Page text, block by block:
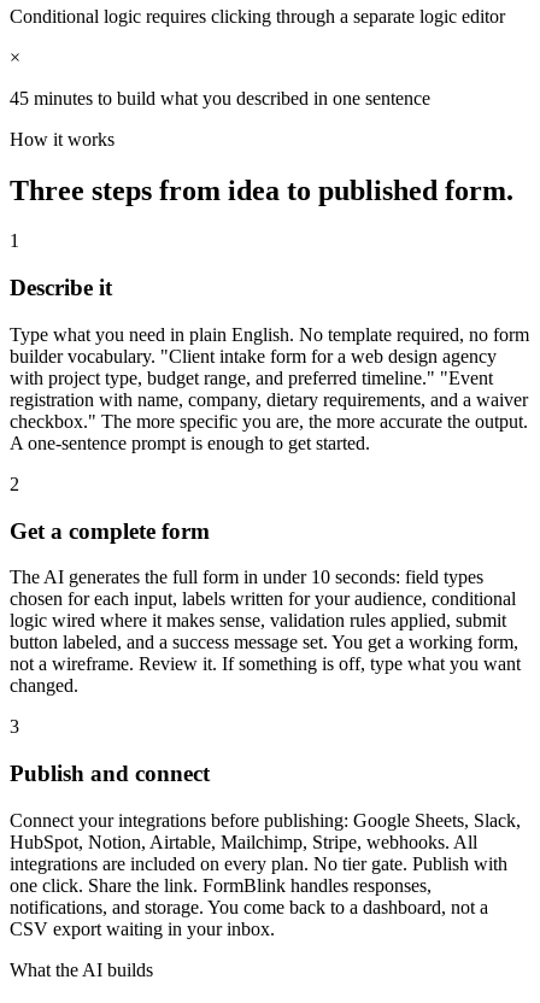
Conditional logic requires clicking through a separate logic editor
×
45 minutes to build what you described in one sentence
How it works
Three steps from idea to published form.
1
Describe it
Type what you need in plain English. No template required, no form
builder vocabulary. "Client intake form for a web design agency
with project type, budget range, and preferred timeline." "Event
registration with name, company, dietary requirements, and a waiver
checkbox." The more specific you are, the more accurate the output.
A one-sentence prompt is enough to get started.
2
Get a complete form
The AI generates the full form in under 10 seconds: field types
chosen for each input, labels written for your audience, conditional
logic wired where it makes sense, validation rules applied, submit
button labeled, and a success message set. You get a working form,
not a wireframe. Review it. If something is off, type what you want
changed.
3
Publish and connect
Connect your integrations before publishing: Google Sheets, Slack,
HubSpot, Notion, Airtable, Mailchimp, Stripe, webhooks. All
integrations are included on every plan. No tier gate. Publish with
one click. Share the link. FormBlink handles responses,
notifications, and storage. You come back to a dashboard, not a
CSV export waiting in your inbox.
What the AI builds